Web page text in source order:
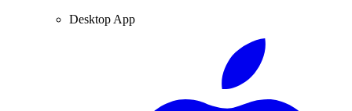
Desktop App